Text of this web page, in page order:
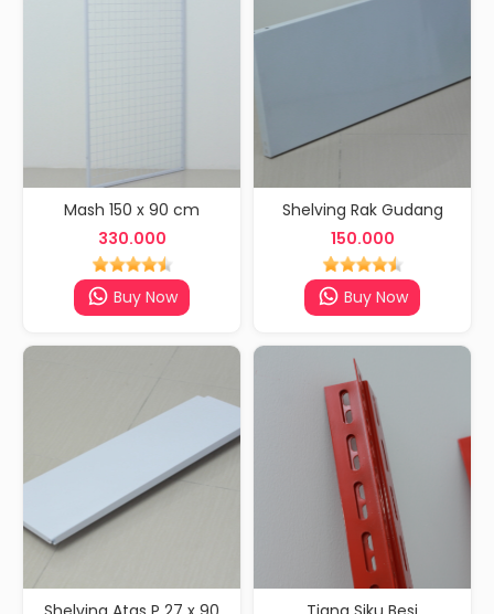
Mash 150 x 90 cm
330.000
Buy Now
Shelving Rak Gudang
150.000
Buy Now